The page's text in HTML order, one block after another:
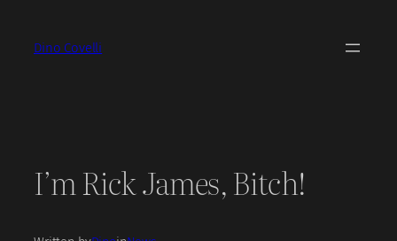
contentDino Covelli
I’m Rick James, Bitch!